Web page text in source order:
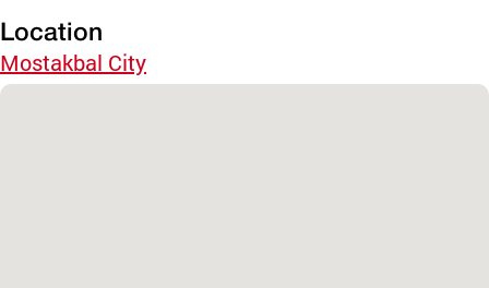
Location
Mostakbal City